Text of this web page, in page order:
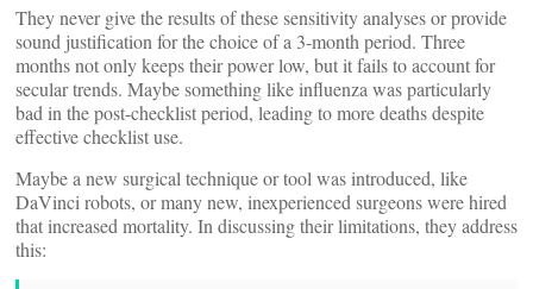
They never give the results of these sensitivity analyses or provide
sound justification for the choice of a 3-month period. Three
months not only keeps their power low, but it fails to account for
secular trends. Maybe something like influenza was particularly
bad in the post-checklist period, leading to more deaths despite
effective checklist use.
Maybe a new surgical technique or tool was introduced, like
DaVinci robots, or many new, inexperienced surgeons were hired
that increased mortality. In discussing their limitations, they address
this: